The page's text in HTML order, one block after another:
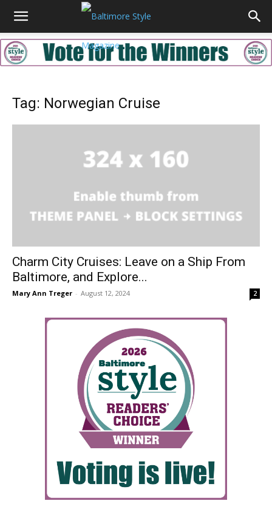
Tag: Norwegian Cruise
Charm City Cruises: Leave on a Ship From
Baltimore, and Explore...
Mary Ann Treger - August 12, 2024 2